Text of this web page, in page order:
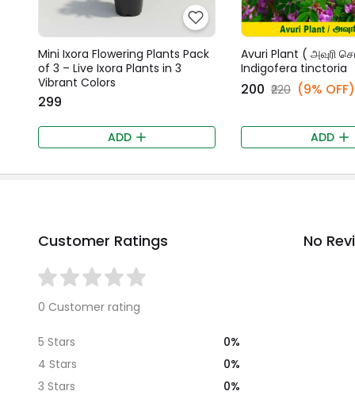
Mini Ixora Flowering Plants Pack
of 3 – Live Ixora Plants in 3
Vibrant Colors
₹299
ADD
Avuri Plant ( அவுரி
Indigofera tinctoria
₹200 ₹220 (9% OFF)
ADD
Customer Ratings
0 Customer rating
5 Stars
0%
4 Stars
0%
3 Stars
0%
No